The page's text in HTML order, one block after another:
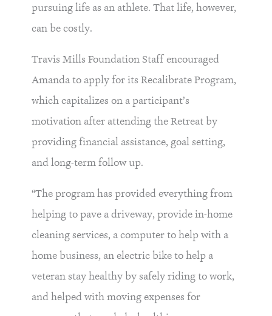
pursuing life as an athlete. That life, however,
can be costly.
Travis Mills Foundation Staff encouraged
Amanda to apply for its Recalibrate Program,
which capitalizes on a participant’s
motivation after attending the Retreat by
providing financial assistance, goal setting,
and long-term follow up.
“The program has provided everything from
helping to pave a driveway, provide in-home
cleaning services, a computer to help with a
home business, an electric bike to help a
veteran stay healthy by safely riding to work,
and helped with moving expenses for